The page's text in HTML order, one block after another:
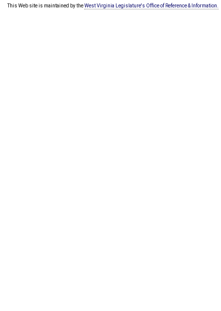
This Web site is maintained by theWest Virginia Legislature's Office of Reference & Information.